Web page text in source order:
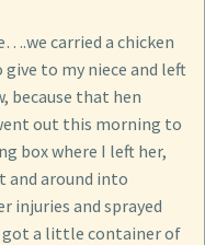
carried a chicken
to my niece and left
because that hen
out this morning to
box where I left her,
and around into
injuries and sprayed
got a little container of